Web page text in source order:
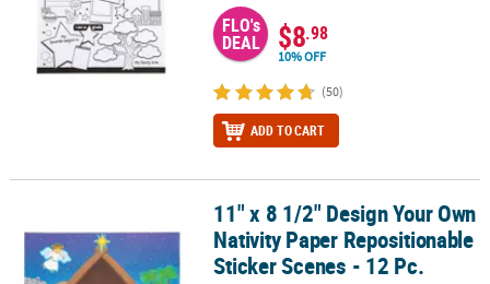
FLO's
DEAL $8.98
10% OFF
(50)
ADD TO CART
11" x 8 1/2" Design Your Own Nativity Paper Repositionable
11" x 8 1/2" Design Your Own
Nativity Paper Repositionable
Sticker Scenes - 12 Pc.